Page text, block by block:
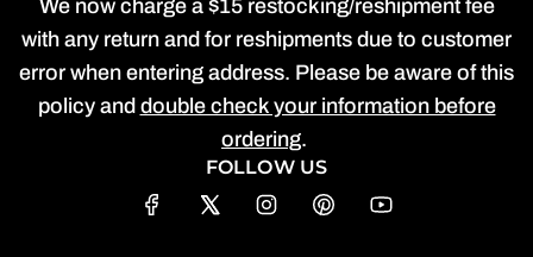
We now charge a $15 restocking/reshipment fee
with any return and for reshipments due to customer
error when entering address. Please be aware of this
policy and double check your information before
ordering.
FOLLOW US